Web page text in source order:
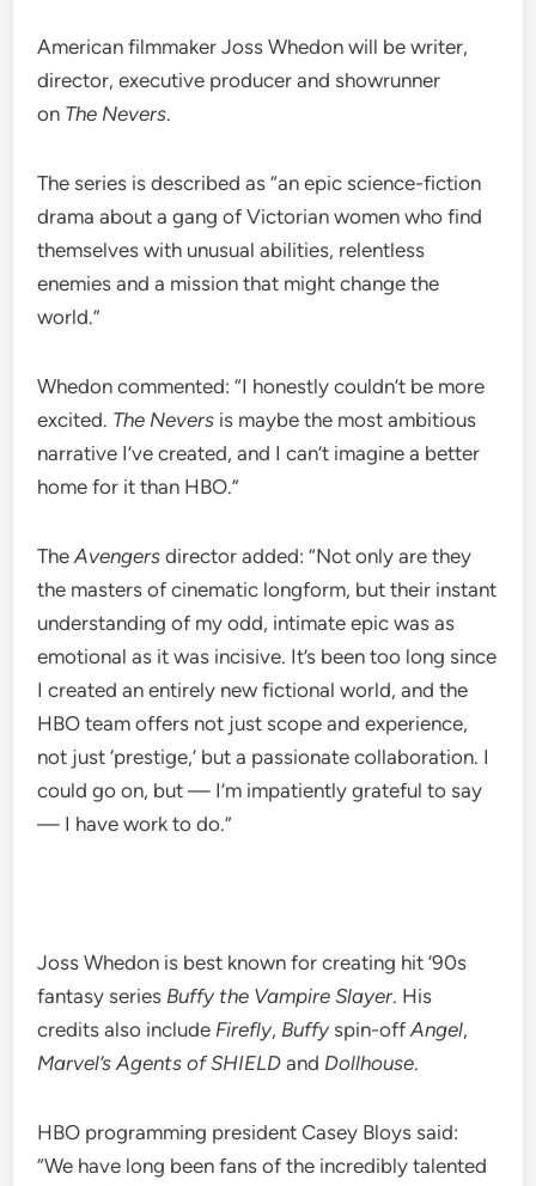
American filmmaker Joss Whedon will be writer,
director, executive producer and showrunner
on The Nevers.
The series is described as “an epic science-fiction
drama about a gang of Victorian women who find
themselves with unusual abilities, relentless
enemies and a mission that might change the
world.”
Whedon commented: “I honestly couldn’t be more
excited. The Nevers is maybe the most ambitious
narrative I’ve created, and I can’t imagine a better
home for it than HBO.”
TheAvengers director added: “Not only are they
the masters of cinematic longform, but their instant
understanding of my odd, intimate epic was as
emotional as it was incisive. It’s been too long since
I created an entirely new fictional world, and the
HBO team offers not just scope and experience,
not just ‘prestige,’ but a passionate collaboration. I
could go on, but — I’m impatiently grateful to say
— I have work to do.”
Joss Whedon is best known for creating hit ’90s
fantasy series Buffy the Vampire Slayer. His
credits also include Firefly, Buffyspin-offAngel,
Marvel’s Agents of SHIELD and Dollhouse.
HBO programming president Casey Bloys said:
“We have long been fans of the incredibly talented